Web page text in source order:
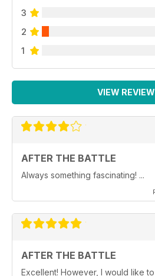
3
2
1
VIEW
AFTER THE BATTLE
Always something fascinating! ...
AFTER THE BATTLE
Excellent! However, I would like